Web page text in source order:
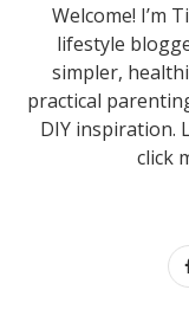
Welcome! I’m
lifestyle
simpler,
practical
DIY inspiration.
click